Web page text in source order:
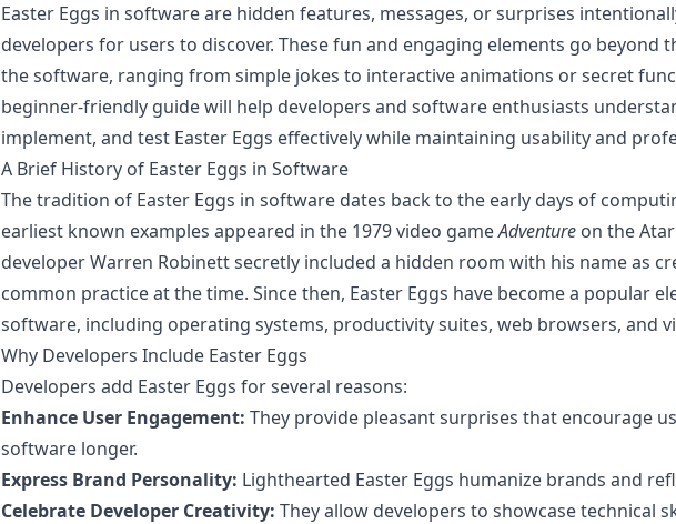
Easter Eggs in software are hidden features, messages, or surprises
developers for users to discover. These fun and engaging elements go beyond
the software, ranging from simple jokes to interactive animations or secret
beginner-friendly guide will help developers and software enthusiasts
implement, and test Easter Eggs effectively while maintaining usability and
A Brief History of Easter Eggs in Software
The tradition of Easter Eggs in software dates back to the early days of
earliest known examples appeared in the 1979 video gameAdventure on the
developer Warren Robinett secretly included a hidden room with his name as
common practice at the time. Since then, Easter Eggs have become a popular
software, including operating systems, productivity suites, web browsers, and
Why Developers Include Easter Eggs
Developers add Easter Eggs for several reasons:
Enhance User Engagement: They provide pleasant surprises that encourage
software longer.
Express Brand Personality: Lighthearted Easter Eggs humanize brands and
Celebrate Developer Creativity: They allow developers to showcase technical